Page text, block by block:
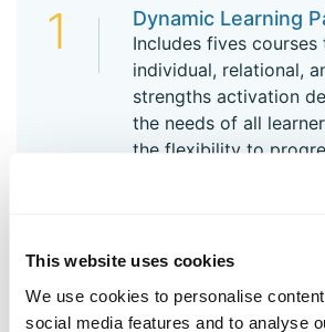
This website uses cookies
We use cookies to personalise
social media features and to analyse
1 Dynamic Learning
Includes fives
individual, relational,
strengths activation
the needs of all
the flexibility to
courses in the order
2 You at Your Best at
Dive in deeper to the